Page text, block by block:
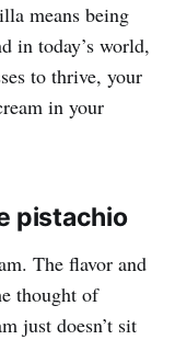
means being
in today’s world,
to thrive, your
in your
pistachio
The flavor and
thought of
just doesn’t sit